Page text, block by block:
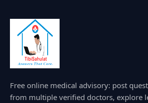
Free online medical advisory: post
from multiple verified doctors, explore